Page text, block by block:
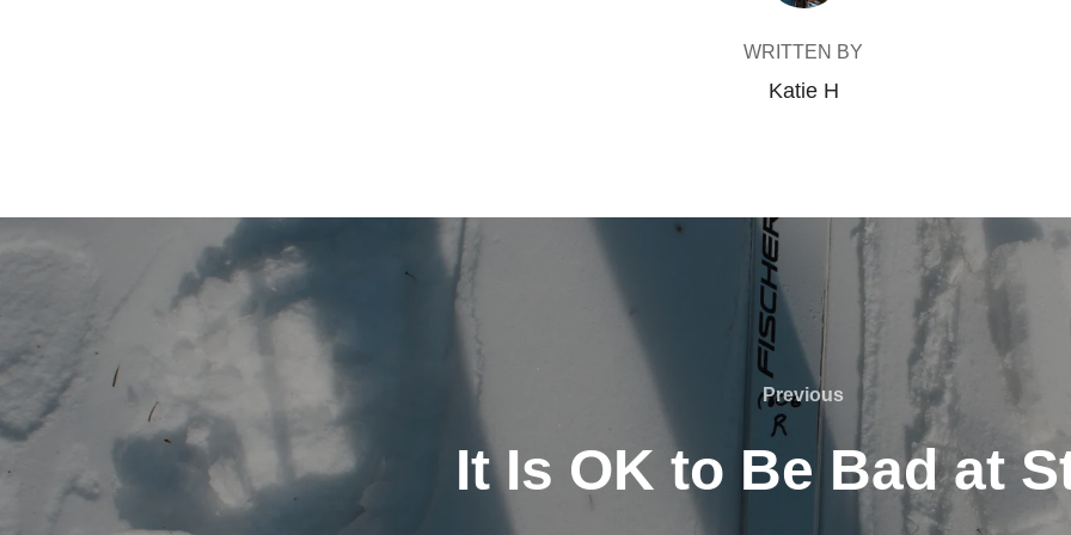
WRITTEN BY
Katie H
Previous
Previous
It Is OK to Be Bad at